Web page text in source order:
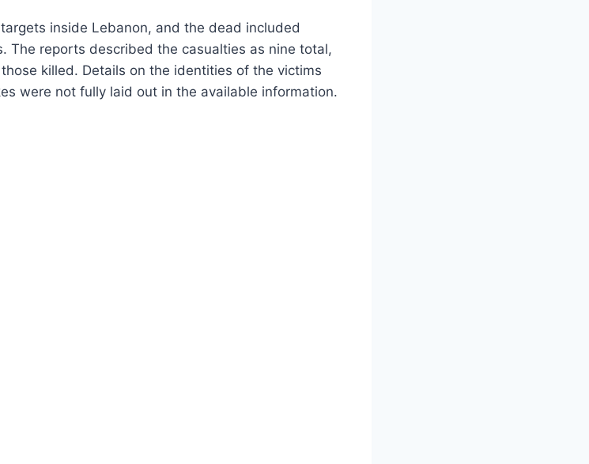
inside Lebanon, and the dead included
The reports described the casualties as nine total,
killed. Details on the identities of the victims
were not fully laid out in the available information.